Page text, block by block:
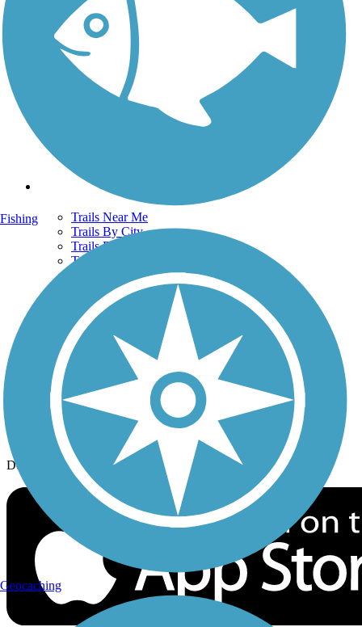
Support
TrailLink FAQ
Technical Support
Donate
Go Unlimited
Get the TrailLink App
Trails Near Me
Trails By City
Trails By Activity
Trail Traveler
History on the Trail
Privacy
Follow Us
Sign up for eNews
Download the free TrailLink app!
Fishing
Geocaching